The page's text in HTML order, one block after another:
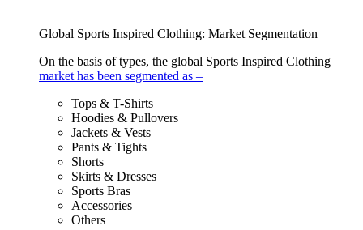
Global Sports Inspired Clothing: Market Segmentation
On the basis of types, the global Sports Inspired Clothing
market has been segmented as –
Tops & T-Shirts
Hoodies & Pullovers
Jackets & Vests
Pants & Tights
Shorts
Skirts & Dresses
Sports Bras
Accessories
Others